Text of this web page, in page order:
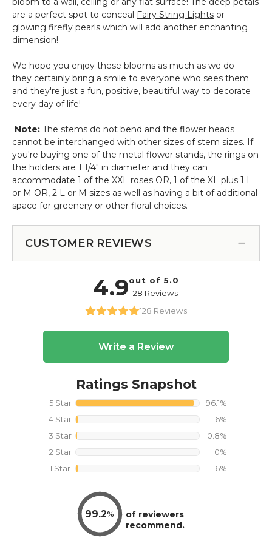
are a perfect spot to conceal Fairy String Lights or
glowing firefly pearls which will add another enchanting
dimension!
We hope you enjoy these blooms as much as we do -
they certainly bring a smile to everyone who sees them
and they're just a fun, positive, beautiful way to decorate
every day of life!
Note: The stems do not bend and the flower heads
cannot be interchanged with other sizes of stem sizes. If
you're buying one of the metal flower stands, the rings on
the holders are 1 1/4" in diameter and they can
accommodate 1 of the XXL roses OR, 1 of the XL plus 1 L
or M OR, 2 L or M sizes as well as having a bit of additional
space for greenery or other floral choices.
CUSTOMER REVIEWS